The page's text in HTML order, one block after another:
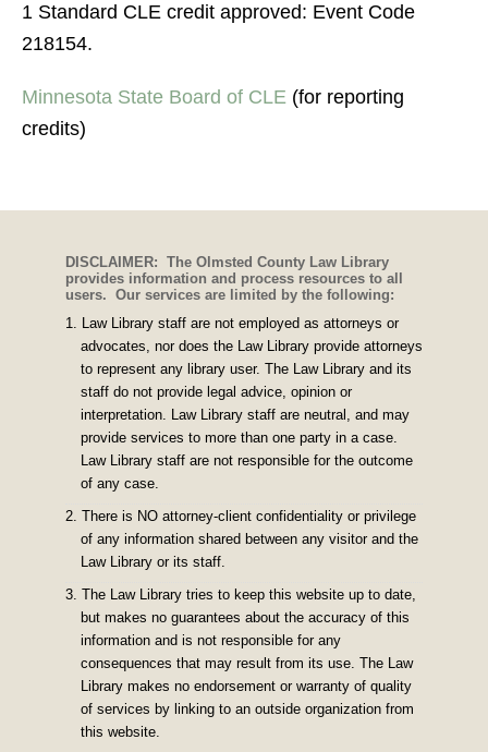
1 Standard CLE credit approved: Event Code
218154.
Minnesota State Board of CLE (for reporting
credits)
DISCLAIMER: The Olmsted County Law Library
provides information and process resources to all
users. Our services are limited by the following:
Law Library staff are not employed as attorneys or
advocates, nor does the Law Library provide attorneys
to represent any library user. The Law Library and its
staff do not provide legal advice, opinion or
interpretation. Law Library staff are neutral, and may
provide services to more than one party in a case.
Law Library staff are not responsible for the outcome
of any case.
There is NO attorney-client confidentiality or privilege
of any information shared between any visitor and the
Law Library or its staff.
The Law Library tries to keep this website up to date,
but makes no guarantees about the accuracy of this
information and is not responsible for any
consequences that may result from its use. The Law
Library makes no endorsement or warranty of quality
of services by linking to an outside organization from
this website.